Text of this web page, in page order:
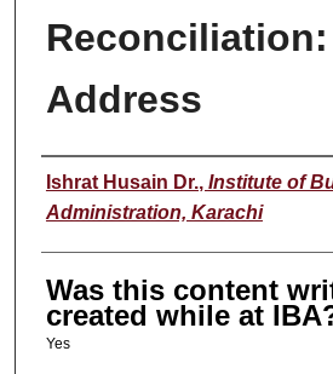
Address
Author
Ishrat Husain Dr., Institute of
Administration, Karachi
Was this content
created while at
Yes